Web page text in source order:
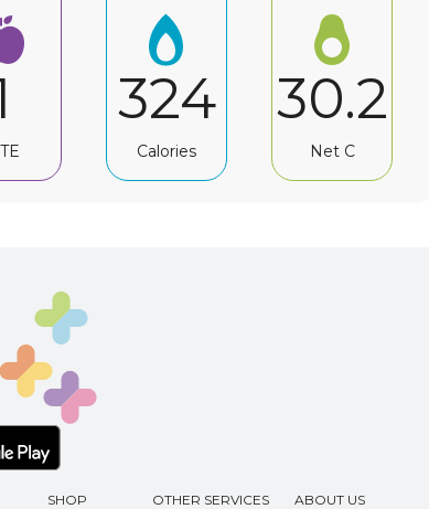
324
Calories
30.2
Net C
SHOP OTHER SERVICES ABOUT US